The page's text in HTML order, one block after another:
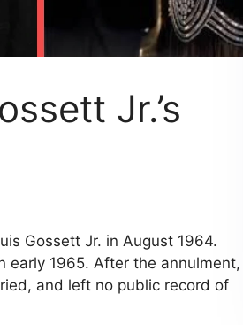
Jr.’s
Gossett Jr. in August 1964.
early 1965. After the annulment,
and left no public record of